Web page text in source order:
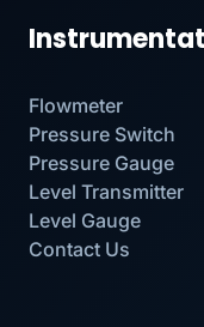
Flowmeter
Pressure Switch
Pressure Gauge
Level Transmitter
Level Gauge
Contact Us